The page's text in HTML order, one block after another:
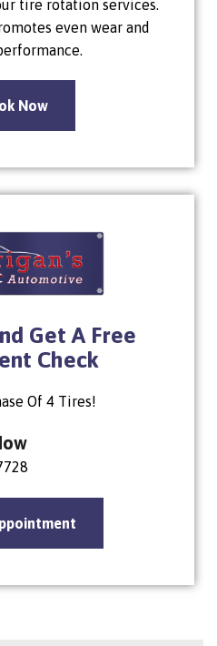
tire rotation services.
even wear and
Now
Get A Free
Check
Of 4 Tires!